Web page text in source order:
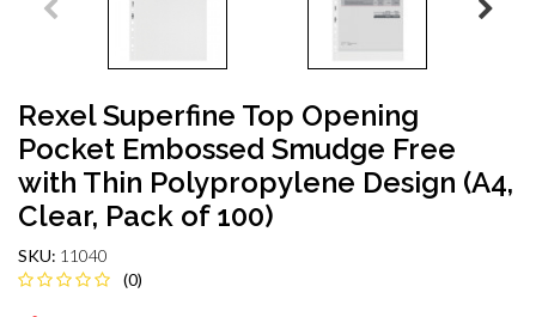
Rexel Superfine Top Opening
Pocket Embossed Smudge Free
with Thin Polypropylene Design (A4,
Clear, Pack of 100)
SKU: 11040
(0)